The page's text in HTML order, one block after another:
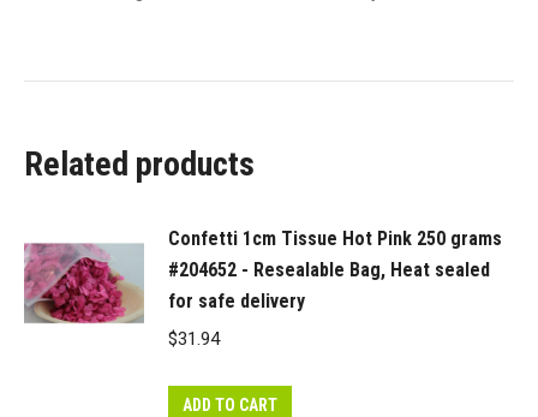
delivery
Related products
Confetti 1cm Tissue Hot Pink 250 grams
#204652 - Resealable Bag, Heat sealed
for safe delivery
$31.94
ADD TO CART